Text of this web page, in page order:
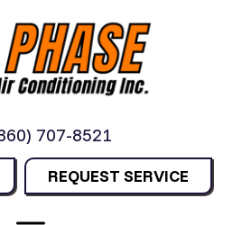
707-8521
REQUEST SERVICE